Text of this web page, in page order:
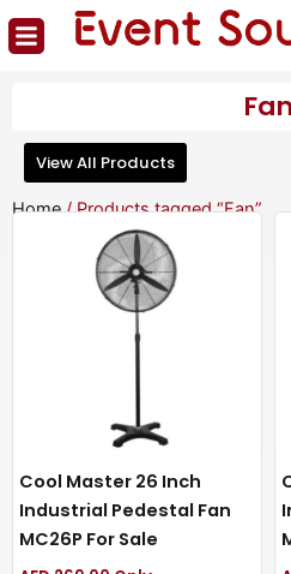
Skip
Fan
View All Products
Home/ Products tagged “Fan”
Cool Master 26 Inch
Industrial Pedestal Fan
MC26P For Sale